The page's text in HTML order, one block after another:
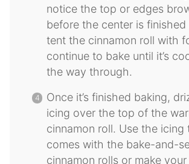
notice the top or edges
before the center is finished
tent the cinnamon roll with
continue to bake until it’s
the way through.
Once it’s finished baking,
icing over the top of the
cinnamon roll. Use the icing
comes with the bake-and-
cinnamon rolls or make